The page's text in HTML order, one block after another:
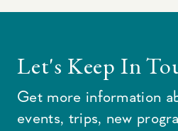
Let's Keep In
Get more information
events, trips, new